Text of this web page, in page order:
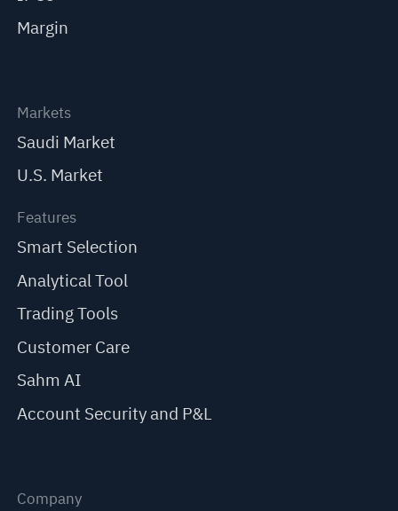
Margin
Markets
Saudi Market
U.S. Market
Features
Smart Selection
Analytical Tool
Trading Tools
Customer Care
Sahm AI
Account Security and P&L
Company